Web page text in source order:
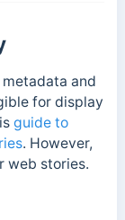
and
for display
guide to
. However,
web stories.